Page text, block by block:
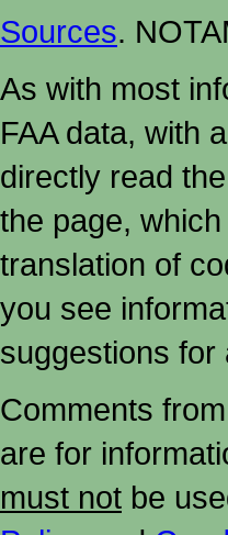
Sources.
As with most
FAA data, with
directly read
the page, which
translation of
you see
suggestions for
Comments
are for
must not be